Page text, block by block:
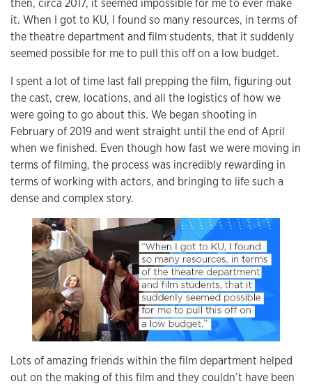
it. When I got to KU, I found so many resources, in terms of
the theatre department and film students, that it suddenly
seemed possible for me to pull this off on a low budget.
I spent a lot of time last fall prepping the film, figuring out
the cast, crew, locations, and all the logistics of how we
were going to go about this. We began shooting in
February of 2019 and went straight until the end of April
when we finished. Even though how fast we were moving in
terms of filming, the process was incredibly rewarding in
terms of working with actors, and bringing to life such a
dense and complex story.
Lots of amazing friends within the film department helped
out on the making of this film and they couldn’t have been